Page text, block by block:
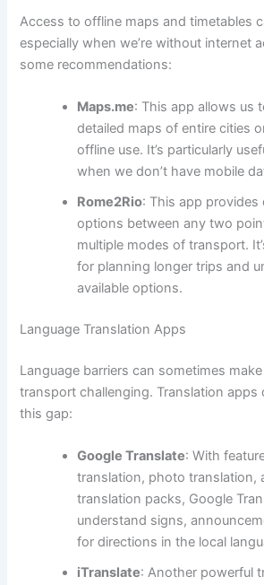
Access to offline maps and timetables
especially when we’re without internet
some recommendations:
Maps.me: This app allows us
detailed maps of entire cities
offline use. It’s particularly
when we don’t have mobile
Rome2Rio: This app provides
options between any two
multiple modes of transport.
for planning longer trips and
available options.
Language Translation Apps
Language barriers can sometimes
transport challenging. Translation apps
this gap:
Google Translate: With
translation, photo translation,
translation packs, Google
understand signs,
for directions in the local
iTranslate: Another powerful